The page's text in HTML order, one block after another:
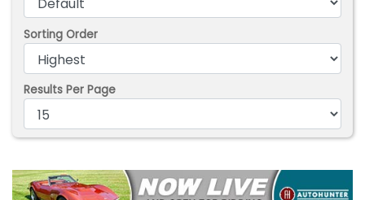
Sorting Order
Results Per Page